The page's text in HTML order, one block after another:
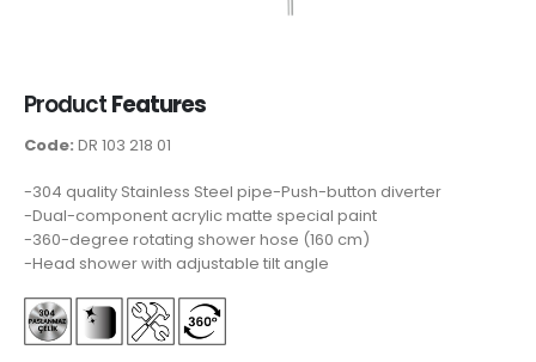
Product Features
Code: DR 103 218 01
-304 quality Stainless Steel pipe-Push-button diverter
-Dual-component acrylic matte special paint
-360-degree rotating shower hose (160 cm)
-Head shower with adjustable tilt angle